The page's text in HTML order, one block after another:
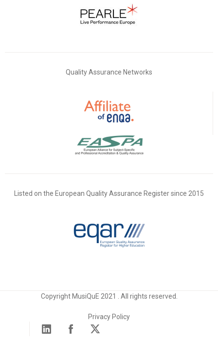
Quality Assurance Networks
Listed on the European Quality Assurance Register since 2015
Copyright MusiQuE 2021 . All rights reserved.
Privacy Policy
Linked in Facebook